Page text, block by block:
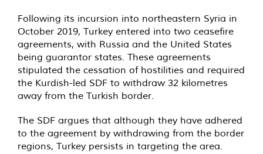
Following its incursion into northeastern Syria in
October 2019, Turkey entered into two ceasefire
agreements, with Russia and the United States
being guarantor states. These agreements
stipulated the cessation of hostilities and required
the Kurdish-led SDF to withdraw 32 kilometres
away from the Turkish border.
The SDF argues that although they have adhered
to the agreement by withdrawing from the border
regions, Turkey persists in targeting the area.